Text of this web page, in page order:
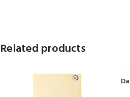
Related products